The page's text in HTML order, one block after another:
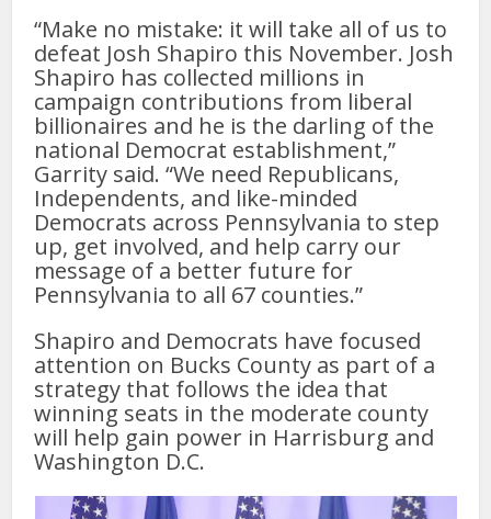
“Make no mistake: it will take all of us to
defeat Josh Shapiro this November. Josh
Shapiro has collected millions in
campaign contributions from liberal
billionaires and he is the darling of the
national Democrat establishment,”
Garrity said. “We need Republicans,
Independents, and like-minded
Democrats across Pennsylvania to step
up, get involved, and help carry our
message of a better future for
Pennsylvania to all 67 counties.”
Shapiro and Democrats have focused
attention on Bucks County as part of a
strategy that follows the idea that
winning seats in the moderate county
will help gain power in Harrisburg and
Washington D.C.